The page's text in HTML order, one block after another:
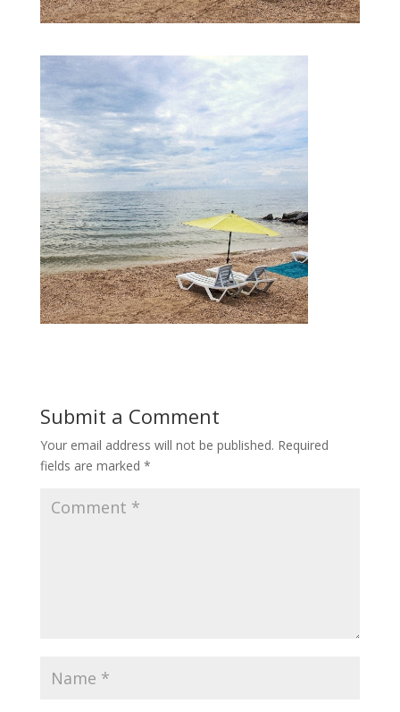
Submit a Comment
Your email address will not be published. Required
fields are marked *